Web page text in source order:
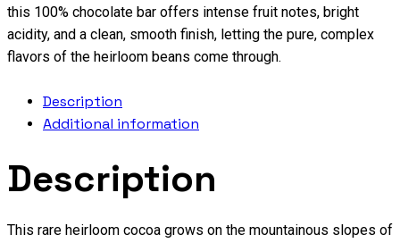
this 100% chocolate bar offers intense fruit notes, bright
acidity, and a clean, smooth finish, letting the pure, complex
flavors of the heirloom beans come through.
Description
Additional information
Description
This rare heirloom cocoa grows on the mountainous slopes of